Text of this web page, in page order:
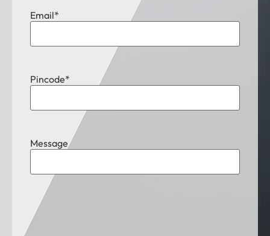
Email*
Pincode*
Message